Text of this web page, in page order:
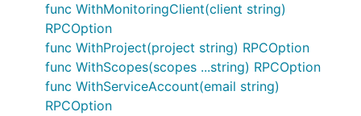
func WithMonitoringClient(client string)
RPCOption
func WithProject(project string) RPCOption
func WithScopes(scopes ...string) RPCOption
func WithServiceAccount(email string)
RPCOption